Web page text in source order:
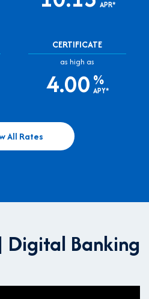
APR*
CERTIFICATE
as high as
4.00 %
APY*
All Rates
Digital Banking